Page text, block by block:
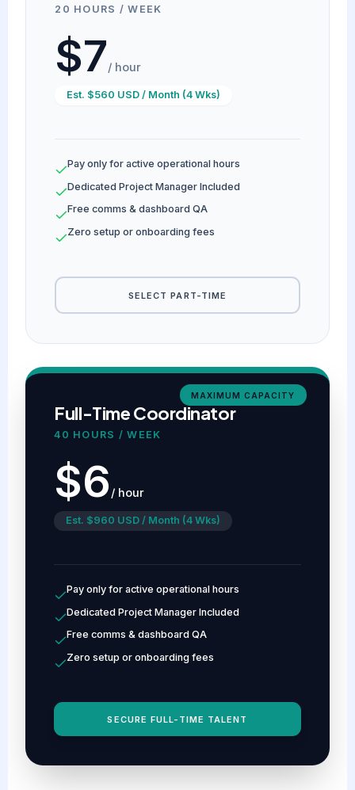
20 HOURS / WEEK
$7/ hour
Est. $560 USD / Month (4 Wks)
Pay only for active operational hours
Dedicated Project Manager Included
Free comms & dashboard QA
Zero setup or onboarding fees
SELECT PART-TIME
MAXIMUM CAPACITY
Full-Time Coordinator
40 HOURS / WEEK
$6 / hour
Est. $960 USD / Month (4 Wks)
Pay only for active operational hours
Dedicated Project Manager Included
Free comms & dashboard QA
Zero setup or onboarding fees
SECURE FULL-TIME TALENT